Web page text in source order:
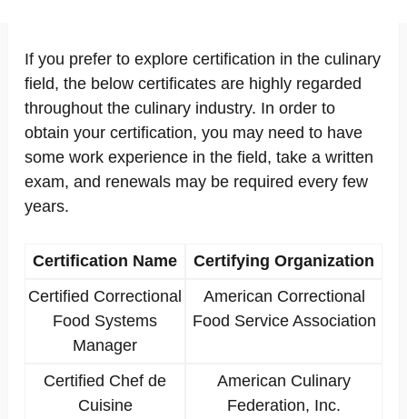
If you prefer to explore certification in the culinary
field, the below certificates are highly regarded
throughout the culinary industry. In order to
obtain your certification, you may need to have
some work experience in the field, take a written
exam, and renewals may be required every few
years.
Certification Name
Certifying Organization
Certified Correctional
Food Systems
Manager
American Correctional
Food Service Association
Certified Chef de
Cuisine
American Culinary
Federation, Inc.